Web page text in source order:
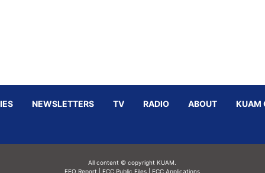
NEWSLETTERS TV RADIO ABOUT KUAM
All content © copyright KUAM.
EEO Report
FCC Public Files FCC Applications